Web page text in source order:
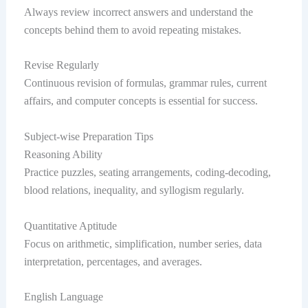
Always review incorrect answers and understand the
concepts behind them to avoid repeating mistakes.
Revise Regularly
Continuous revision of formulas, grammar rules, current
affairs, and computer concepts is essential for success.
Subject-wise Preparation Tips
Reasoning Ability
Practice puzzles, seating arrangements, coding-decoding,
blood relations, inequality, and syllogism regularly.
Quantitative Aptitude
Focus on arithmetic, simplification, number series, data
interpretation, percentages, and averages.
English Language